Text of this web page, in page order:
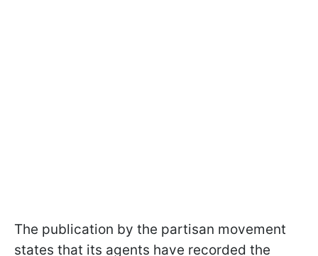
The publication by the partisan movement
states that its agents have recorded the